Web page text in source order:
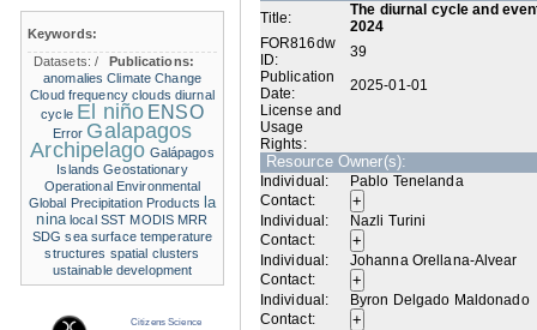
Title:
The diurnal cycle and
2024
FOR816dw
ID:
39
Publication
Date:
2025-01-01
License and
Usage
Rights:
Resource Owner(s):
Individual:
Pablo Tenelanda
Contact:
Individual:
Nazli Turini
Contact:
Individual:
Johanna Orellana-Alvear
Contact:
Individual:
Byron Delgado Maldonado
Contact:
Keywords:
Datasets:/
Publications:
anomalies Climate Change
Cloud frequency clouds diurnal
cycle El niño ENSO
Error Galapagos
Archipelago Galápagos
Islands Geostationary
Operational Environmental
Global Precipitation Products la
nina local SST MODIS MRR
SDG sea surface temperature
structures spatial clusters
ustainable development
Citizens Science